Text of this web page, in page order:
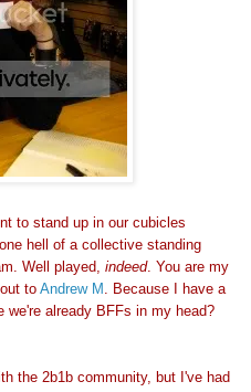
to stand up in our cubicles
hell of a collective standing
Well played, indeed. You are my
to Andrew M . Because I have a
we're already BFFs in my head?
the 2b1b community, but I've had